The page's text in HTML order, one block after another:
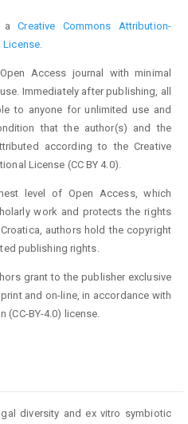
aCreative Commons Attribution-
License.
Access journal with minimal
Immediately after publishing, all
to anyone for unlimited use and
that the author(s) and the
according to the Creative
License (CC BY 4.0).
level of Open Access, which
work and protects the rights
authors hold the copyright
publishing rights.
grant to the publisher exclusive
and on-line, in accordance with
(CC-BY-4.0) license.
diversity and ex vitro symbiotic